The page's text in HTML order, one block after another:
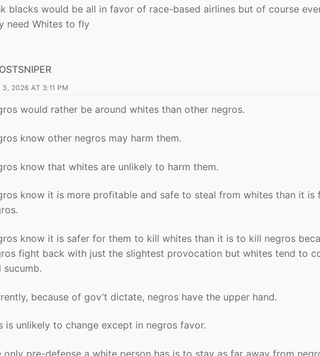
blacks would be all in favor of race-based airlines but of course
need Whites to fly
3, 2026 AT 3:11 PM
would rather be around whites than other negros.
know other negros may harm them.
know that whites are unlikely to harm them.
know it is more profitable and safe to steal from whites than it is
know it is safer for them to kill whites than it is to kill negros
fight back with just the slightest provocation but whites tend to
sucumb.
because of gov’t dictate, negros have the upper hand.
is unlikely to change except in negros favor.
only pre-defense a white person has is to stay as far away from